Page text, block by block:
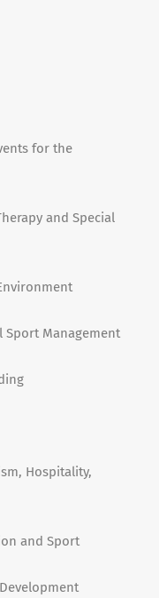
for the
and Special
Sport Management
Hospitality,
and Sport